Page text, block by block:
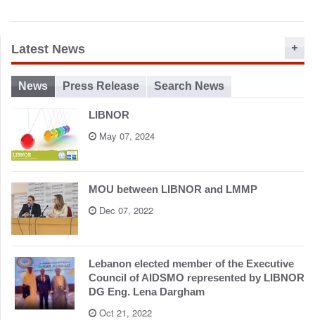
Latest News
News Press Release Search News
LIBNOR
May 07, 2024
MOU between LIBNOR and LMMP
Dec 07, 2022
Lebanon elected member of the Executive
Council of AIDSMO represented by LIBNOR
DG Eng. Lena Dargham
Oct 21, 2022